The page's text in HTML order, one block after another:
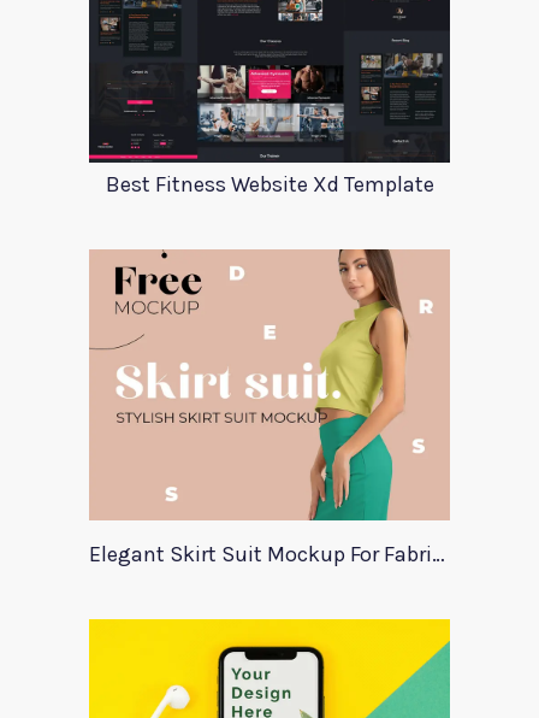
Best Fitness Website Xd Template
Elegant Skirt Suit Mockup For Fabric Designers